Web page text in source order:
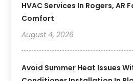
HVAC Services In Rogers, AR
Comfort
August 4, 2026
Avoid Summer Heat Issues